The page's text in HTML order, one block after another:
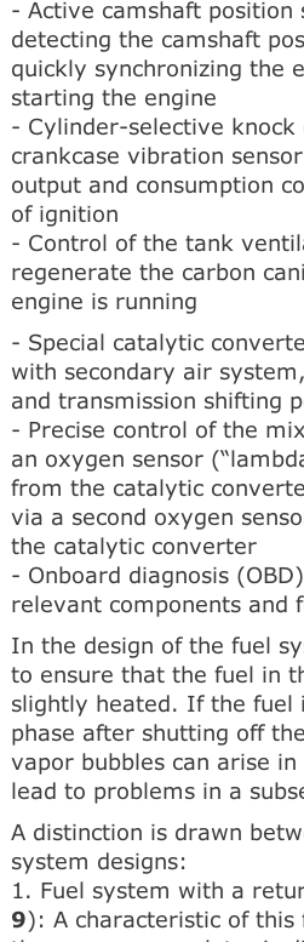
- Active camshaft position
detecting the camshaft
quickly synchronizing the
starting the engine
- Cylinder-selective knock
crankcase vibration
output and consumption
of ignition
- Control of the tank
regenerate the carbon
engine is running
- Special catalytic
with secondary air
and transmission shifting
- Precise control of the
an oxygen sensor
from the catalytic
via a second oxygen
the catalytic converter
- Onboard diagnosis
relevant components and
In the design of the fuel
to ensure that the fuel in
slightly heated. If the fuel
phase after shutting off
vapor bubbles can arise
lead to problems in a
A distinction is drawn
system designs:
1. Fuel system with a
9): A characteristic of